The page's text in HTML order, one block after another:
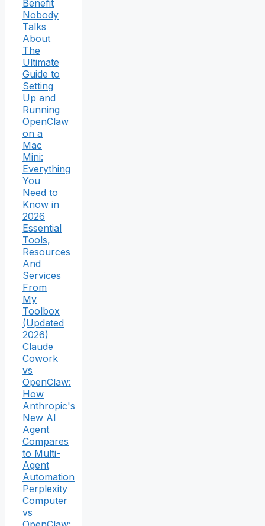
Benefit
Nobody
Talks
About
The
Ultimate
Guide to
Setting
Up and
Running
OpenClaw
on a
Mac
Mini:
Everything
You
Need to
Know in
2026
Essential
Tools,
Resources
And
Services
From
My
Toolbox
(Updated
2026)
Claude
Cowork
vs
OpenClaw:
How
Anthropic's
New AI
Agent
Compares
to Multi-
Agent
Automation
Perplexity
Computer
vs